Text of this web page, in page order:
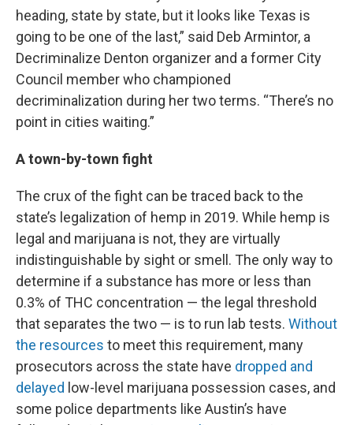
heading, state by state, but it looks like Texas is
going to be one of the last,” said Deb Armintor, a
Decriminalize Denton organizer and a former City
Council member who championed
decriminalization during her two terms. “There’s no
point in cities waiting.”
A town-by-town fight
The crux of the fight can be traced back to the
state’s legalization of hemp in 2019. While hemp is
legal and marijuana is not, they are virtually
indistinguishable by sight or smell. The only way to
determine if a substance has more or less than
0.3% of THC concentration — the legal threshold
that separates the two — is to run lab tests. Without
the resources to meet this requirement, many
prosecutors across the state have dropped and
delayed low-level marijuana possession cases, and
some police departments like Austin’s have